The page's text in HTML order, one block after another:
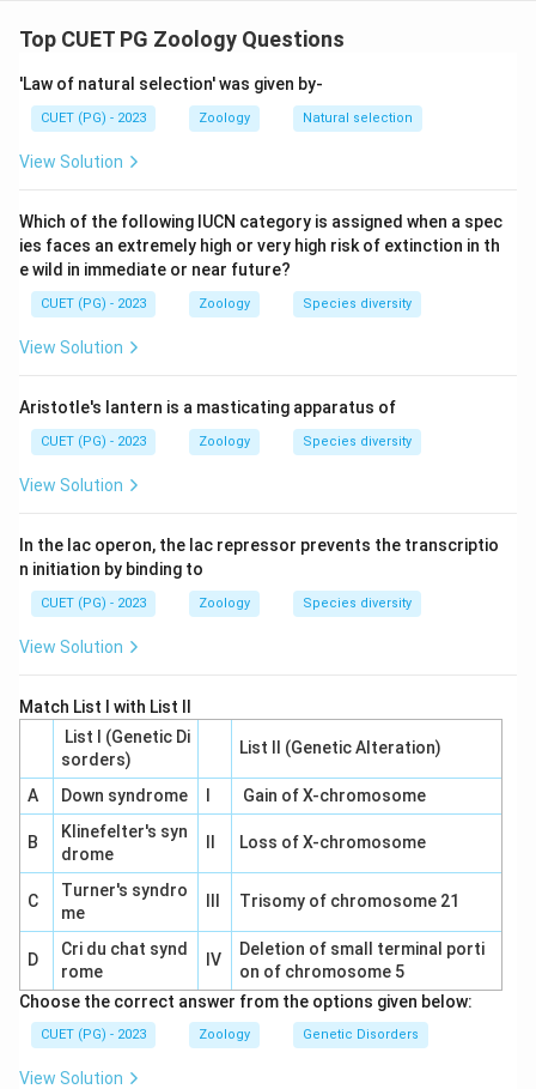
Statement A is true. Statement B is false: M6P
not cis. Statement C is true. Statement D is true.
Step 4: Conclusion
Final Answer:(B)
Download Solution in PDF
Top CUET PG Zoology Questions
'Law of natural selection' was given by-
CUET (PG) - 2023 Zoology Natural selection
View Solution
Which of the following IUCN category is assigned when a spec
ies faces an extremely high or very high risk of extinction in th
e wild in immediate or near future?
CUET (PG) - 2023 Zoology Species diversity
View Solution
Aristotle's lantern is a masticating apparatus of
CUET (PG) - 2023 Zoology Species diversity
View Solution
In the lac operon, the lac repressor prevents the transcriptio
n initiation by binding to
CUET (PG) - 2023 Zoology Species diversity
View Solution
Match List I with List II
List I (Genetic Di
sorders)
List II (Genetic Alteration)
A Down syndrome Gain of X-chromosome
B
Klinefelter's syn
drome
Loss of X-chromosome
C
Turner's syndro
me
Trisomy of chromosome 21
D
Cri du chat synd
rome
IV
Deletion of small terminal porti
on of chromosome 5
Choose the correct answer from the options given below:
CUET (PG) - 2023 Zoology Genetic Disorders
View Solution